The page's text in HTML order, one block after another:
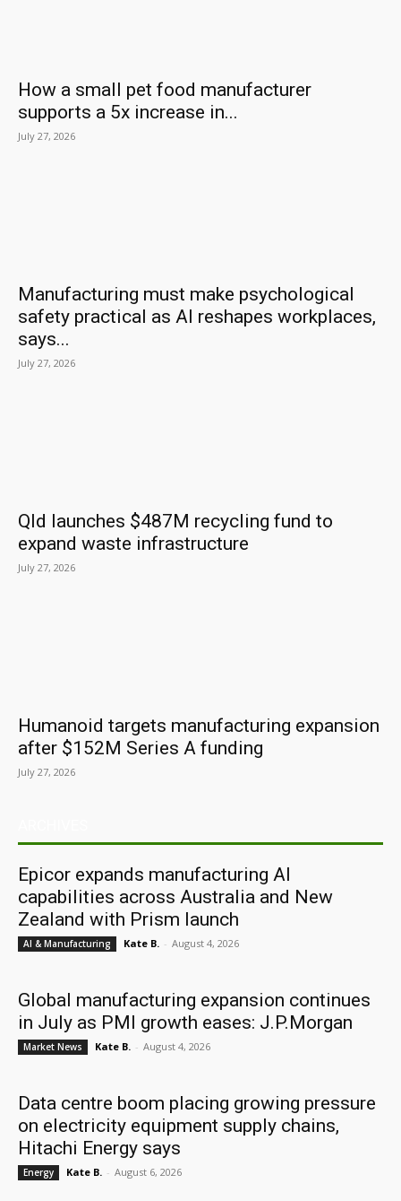
How a small pet food manufacturer
supports a 5x increase in...
July 27, 2026
Manufacturing must make psychological
safety practical as AI reshapes workplaces,
says...
July 27, 2026
Qld launches $487M recycling fund to
expand waste infrastructure
July 27, 2026
Humanoid targets manufacturing expansion
after $152M Series A funding
July 27, 2026
Epicor expands manufacturing AI
capabilities across Australia and New
Zealand with Prism launch
AI & Manufacturing Kate B. - August 4, 2026
Global manufacturing expansion continues
in July as PMI growth eases: J.P.Morgan
Market News Kate B. - August 4, 2026
Data centre boom placing growing pressure
on electricity equipment supply chains,
Hitachi Energy says
Energy Kate B. - August 6, 2026